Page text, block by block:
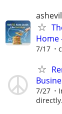
Home
7/17
7/27